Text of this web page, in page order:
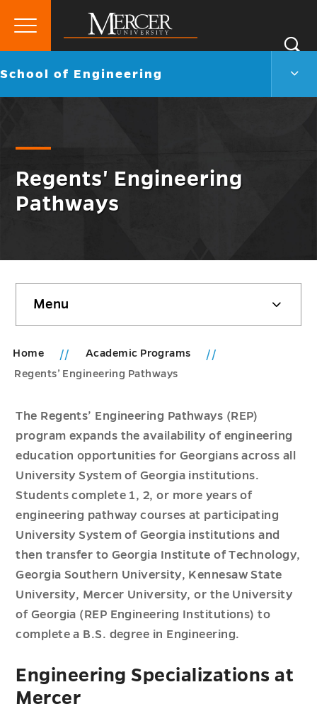
Mercer
University
Primary
Go
School of Engineering
Regents' Engineering
Pathways
sidebar
Menu
Home
Academic Programs
Regents’ Engineering Pathways
The Regents’ Engineering Pathways (REP)
program expands the availability of engineering
education opportunities for Georgians across all
University System of Georgia institutions.
Students complete 1, 2, or more years of
engineering pathway courses at participating
University System of Georgia institutions and
then transfer to Georgia Institute of Technology,
Georgia Southern University, Kennesaw State
University, Mercer University, or the University
of Georgia (REP Engineering Institutions) to
complete a B.S. degree in Engineering.
Engineering Specializations at
Mercer